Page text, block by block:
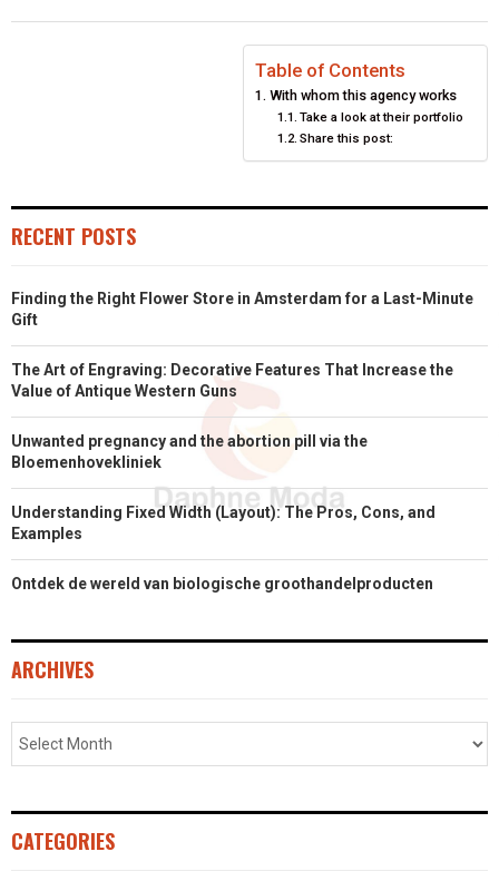
O
T O
O O
N
R
E
S
O
N
D
I
N
O
Table of Contents
With whom this agency works
Take a look at their portfolio
Share this post:
RECENT POSTS
Finding the Right Flower Store in Amsterdam for a Last-Minute
Gift
The Art of Engraving: Decorative Features That Increase the
Value of Antique Western Guns
Unwanted pregnancy and the abortion pill via the
Bloemenhovekliniek
Understanding Fixed Width (Layout): The Pros, Cons, and
Examples
Ontdek de wereld van biologische groothandelproducten
ARCHIVES
CATEGORIES